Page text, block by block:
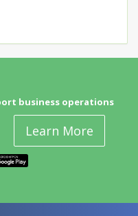
business operations
Learn More